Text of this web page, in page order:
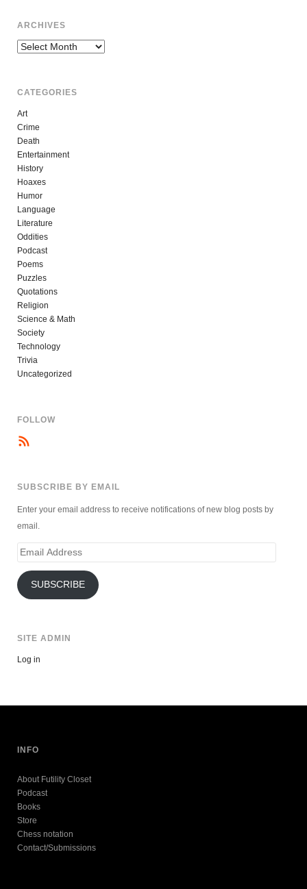
ARCHIVES
Archives
CATEGORIES
Art
Crime
Death
Entertainment
History
Hoaxes
Humor
Language
Literature
Oddities
Podcast
Poems
Puzzles
Quotations
Religion
Science & Math
Society
Technology
Trivia
Uncategorized
FOLLOW
SUBSCRIBE BY EMAIL
Enter your email address to receive notifications of new blog posts by
email.
Email
SUBSCRIBE
SITE ADMIN
Log in
INFO
About Futility Closet
Podcast
Books
Store
Chess notation
Contact/Submissions